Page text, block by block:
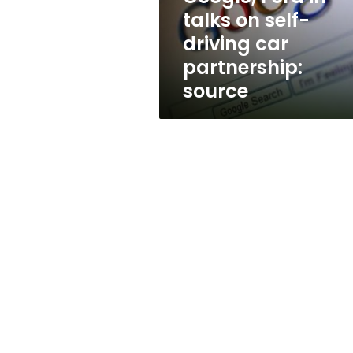
partnership:
source
talks on self-
driving car
partnership:
source